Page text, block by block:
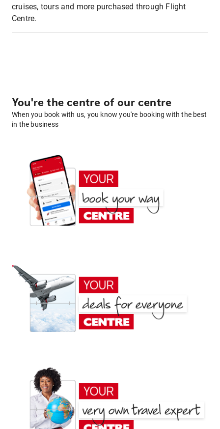
cruises, tours and more purchased through Flight
Centre.
You're the centre of our centre
When you book with us, you know you're booking with the best
in the business